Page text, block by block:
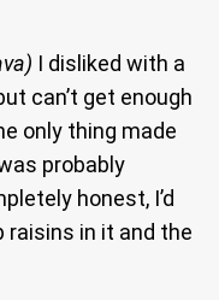
I disliked with a
can’t get enough
only thing made
probably
honest, I’d
raisins in it and the